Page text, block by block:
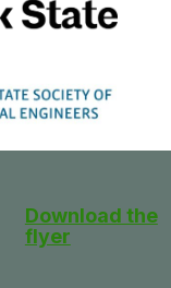
Download the
flyer